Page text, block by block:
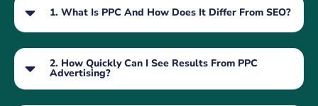
1. What Is PPC And How Does It Differ From SEO?
2. How Quickly Can I See Results From PPC
Advertising?